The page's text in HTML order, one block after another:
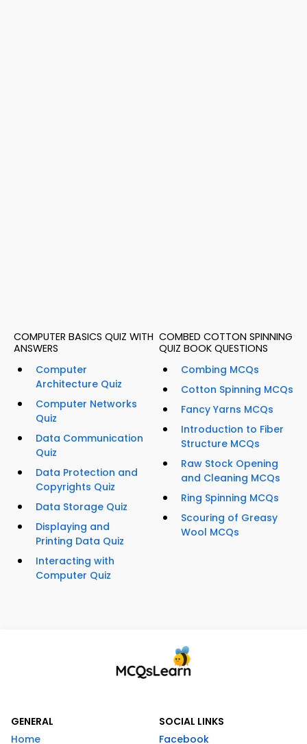
COMPUTER BASICS QUIZ WITH
ANSWERS
Computer
Architecture Quiz
Computer Networks
Quiz
Data Communication
Quiz
Data Protection and
Copyrights Quiz
Data Storage Quiz
Displaying and
Printing Data Quiz
Interacting with
Computer Quiz
COMBED COTTON SPINNING
QUIZ BOOK QUESTIONS
Combing MCQs
Cotton Spinning MCQs
Fancy Yarns MCQs
Introduction to Fiber
Structure MCQs
Raw Stock Opening
and Cleaning MCQs
Ring Spinning MCQs
Scouring of Greasy
Wool MCQs
GENERAL
Home
SOCIAL LINKS
Facebook